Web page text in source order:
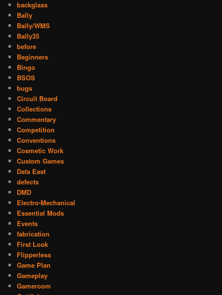
backglass
Bally
Bally/WMS
Bally35
before
Beginners
Bingo
BSOS
bugs
Circuit Board
Collections
Commentary
Competition
Conventions
Cosmetic Work
Custom Games
Data East
defects
DMD
Electro-Mechanical
Essential Mods
Events
fabrication
First Look
Flipperless
Game Plan
Gameplay
Gameroom